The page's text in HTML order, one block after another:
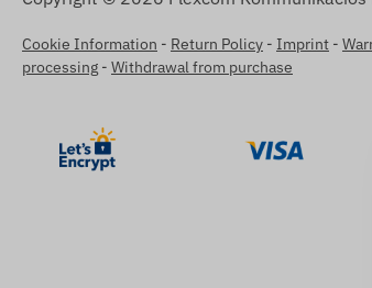
Cookie Information - Return Policy - Imprint -
processing - Withdrawal from purchase